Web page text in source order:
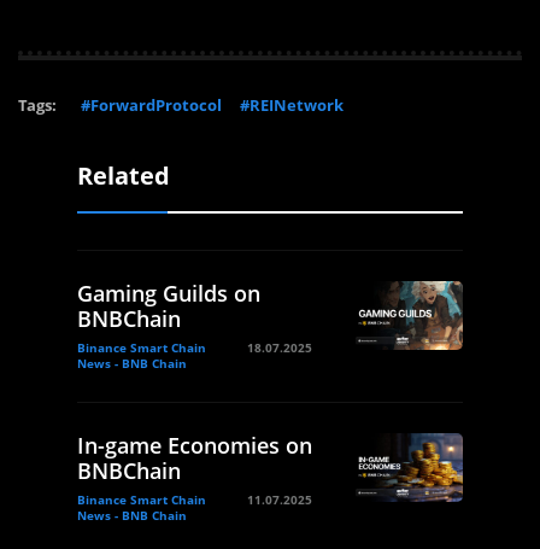
Tags: #ForwardProtocol #REINetwork
Related
Gaming Guilds on
BNBChain
Binance Smart Chain
News - BNB Chain
18.07.2025
In-game Economies on
BNBChain
Binance Smart Chain
News - BNB Chain
11.07.2025